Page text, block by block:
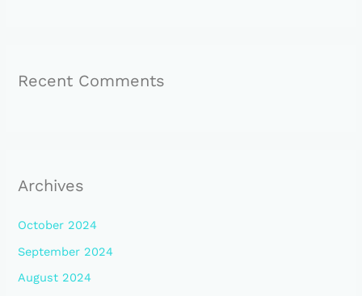
Recent Comments
Archives
October 2024
September 2024
August 2024